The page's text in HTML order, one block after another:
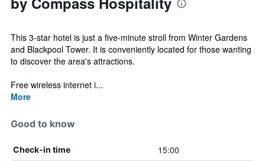
This 3-star hotel is just a five-minute stroll from Winter Gardens
and Blackpool Tower. It is conveniently located for those wanting
to discover the area's attractions.
Free wireless internet i...
More
Good to know
Check-in time 15:00